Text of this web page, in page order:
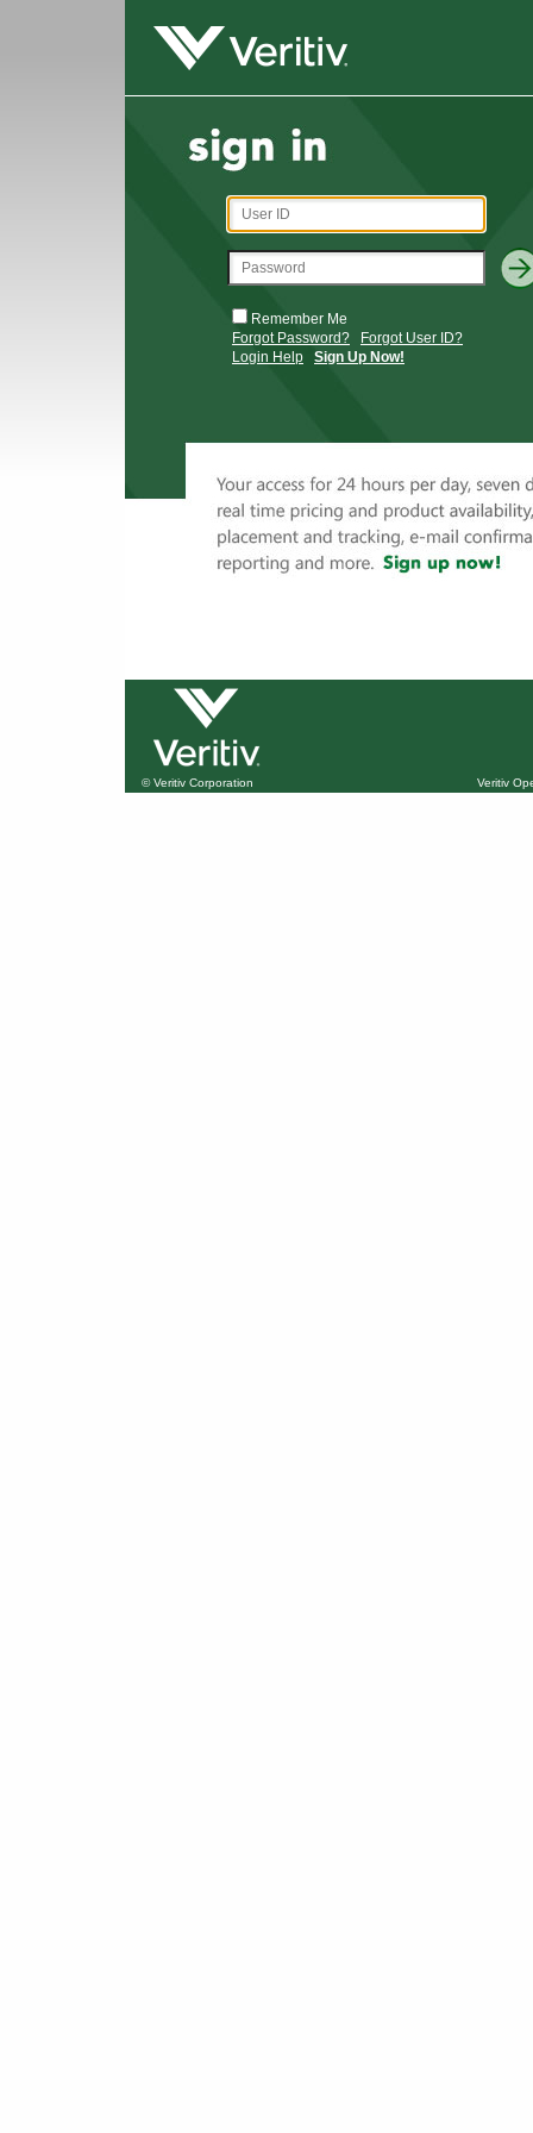
Remember Me
Forgot Password?
Forgot User ID?
Login Help
Sign Up Now!
© Veritiv Corporation Veritiv